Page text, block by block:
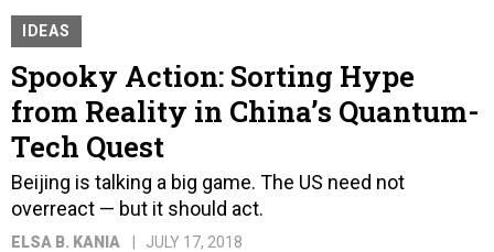
IDEAS
Spooky Action: Sorting Hype
from Reality in China’s Quantum-
Tech Quest
Beijing is talking a big game. The US need not
overreact — but it should act.
ELSA B. KANIA JULY 17, 2018